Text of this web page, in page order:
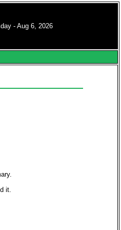
- Aug 6, 2026
it.